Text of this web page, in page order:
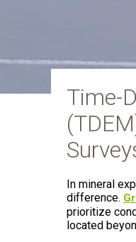
Time-
In mineral
difference.
prioritize
located